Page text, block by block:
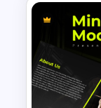
Earthy